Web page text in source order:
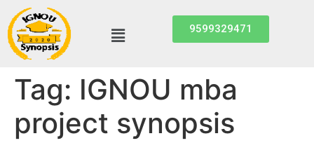
9599329471
Tag: IGNOU mba
project synopsis